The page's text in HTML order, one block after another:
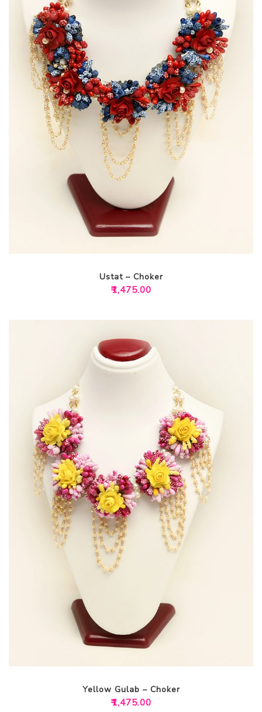
Ustat – Choker
₹1,475.00
Yellow Gulab – Choker
₹1,475.00